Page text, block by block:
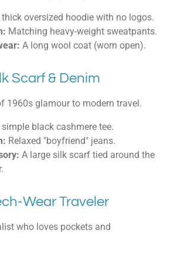
thick oversized hoodie with no logos.
Matching heavy-weight sweatpants.
A long wool coat (worn open).
Scarf & Denim
1960s glamour to modern travel.
simple black cashmere tee.
Relaxed "boyfriend" jeans.
A large silk scarf tied around the
Wear Traveler
who loves pockets and